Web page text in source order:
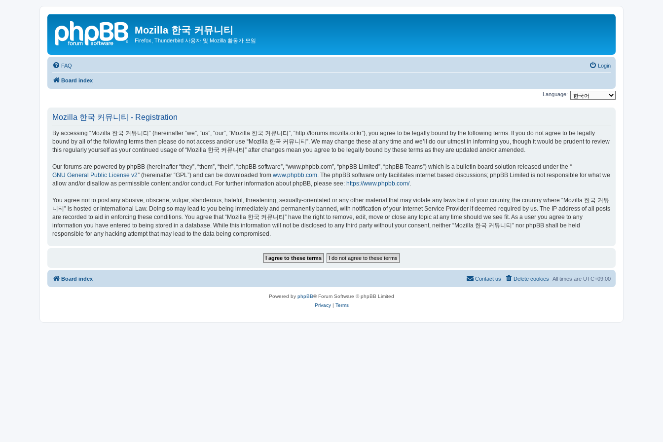
Mozilla 한국 커뮤니티
Firefox, Thunderbird 사용자 및 Mozilla 활동가 모임
FAQ Login
Board index
Language:
Mozilla 한국 커뮤니티 - Registration
By accessing “Mozilla 한국 커뮤니티” (hereinafter “we”, “us”, “our”, “Mozilla 한국 커뮤니티”, “http://forums.mozilla.or.kr”), you agree to be legally bound by the following terms. If you do not agree to be legally
bound by all of the following terms then please do not access and/or use “Mozilla 한국 커뮤니티”. We may change these at any time and we’ll do our utmost in informing you, though it would be prudent to review
this regularly yourself as your continued usage of “Mozilla 한국 커뮤니티” after changes mean you agree to be legally bound by these terms as they are updated and/or amended.
Our forums are powered by phpBB (hereinafter “they”, “them”, “their”, “phpBB software”, “www.phpbb.com”, “phpBB Limited”, “phpBB Teams”) which is a bulletin board solution released under the “
GNU General Public License v2” (hereinafter “GPL”) and can be downloaded from www.phpbb.com. The phpBB software only facilitates internet based discussions; phpBB Limited is not responsible for what we
allow and/or disallow as permissible content and/or conduct. For further information about phpBB, please see: https://www.phpbb.com/.
You agree not to post any abusive, obscene, vulgar, slanderous, hateful, threatening, sexually-orientated or any other material that may violate any laws be it of your country, the country where “Mozilla 한국 커뮤
니티” is hosted or International Law. Doing so may lead to you being immediately and permanently banned, with notification of your Internet Service Provider if deemed required by us. The IP address of all posts
are recorded to aid in enforcing these conditions. You agree that “Mozilla 한국 커뮤니티” have the right to remove, edit, move or close any topic at any time should we see fit. As a user you agree to any
information you have entered to being stored in a database. While this information will not be disclosed to any third party without your consent, neither “Mozilla 한국 커뮤니티” nor phpBB shall be held
responsible for any hacking attempt that may lead to the data being compromised.
Board index All times are UTC+09:00
Delete cookies
Contact us
Powered by phpBB® Forum Software © phpBB Limited
Privacy| Terms